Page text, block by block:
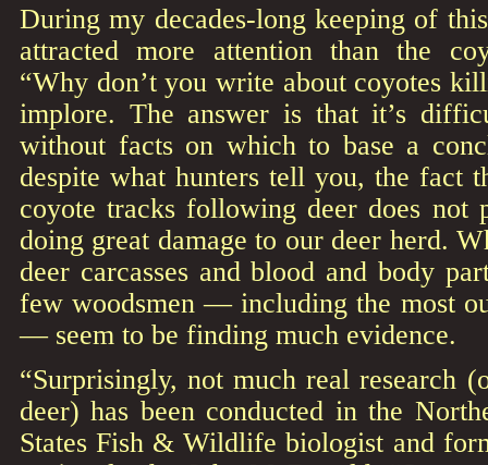
During my decades-long keeping of
attracted more attention than the
“Why don’t you write about coyotes
implore. The answer is that it’s
without facts on which to base a
despite what hunters tell you, the fact
coyote tracks following deer does not
doing great damage to our deer herd.
deer carcasses and blood and body
few woodsmen — including the most
— seem to be finding much evidence.
“Surprisingly, not much real research
deer) has been conducted in the
States Fish & Wildlife biologist and